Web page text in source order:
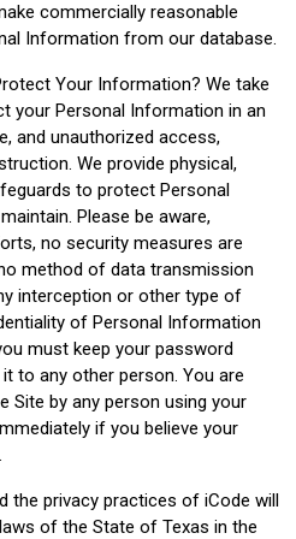
commercially reasonable
Information from our database.
Your Information? We take
your Personal Information in an
and unauthorized access,
We provide physical,
to protect Personal
Please be aware,
no security measures are
method of data transmission
interception or other type of
of Personal Information
must keep your password
to any other person. You are
Site by any person using your
if you believe your
the privacy practices of iCode will
of the State of Texas in the